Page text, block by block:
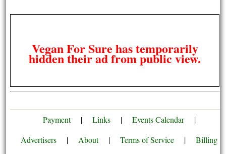
Vegan For Sure has temporarily
hidden their ad from public view.
Payment | Links | Events Calendar
|
Advertisers
| About | Terms of Service |
Billing